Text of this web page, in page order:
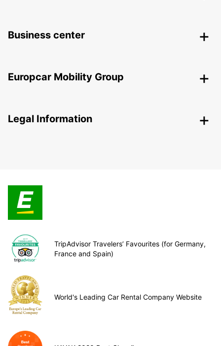
Business center
Europcar Mobility Group
Legal Information
TripAdvisor Travelers’ Favourites (for Germany,
France and Spain)
World's Leading Car Rental Company Website